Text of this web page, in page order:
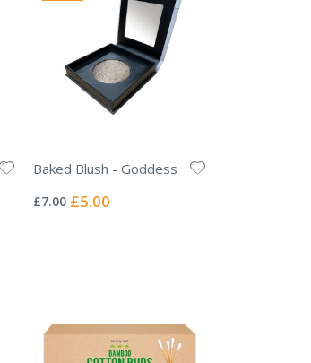
Baked Blush - Goddess
0%
£7.00 Special
£5.00